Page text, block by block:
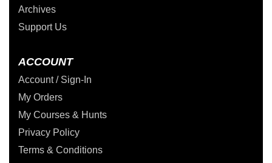
Archives
Support Us
ACCOUNT
Account / Sign-In
My Orders
My Courses & Hunts
Privacy Policy
Terms & Conditions